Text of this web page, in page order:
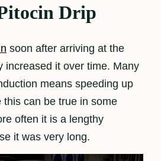
Drip
soon after arriving at the
increased it over time. Many
means speeding up
this can be true in some
often it is a lengthy
it was very long.